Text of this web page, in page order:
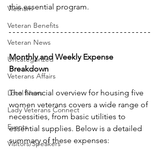
Vietnam
Veteran Benefits
Veteran News
Uncategorized
Veterans Affairs
Local News
Lady Veterans Connect
Events
Visitors/Speakers
this essential program.
Monthly and Weekly Expense
Breakdown
The financial overview for housing five
women veterans covers a wide range of
necessities, from basic utilities to
essential supplies. Below is a detailed
summary of these expenses: